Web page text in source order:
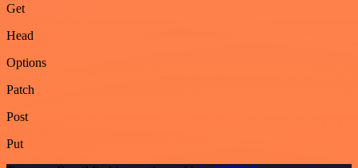
Get
Head
Options
Patch
Post
Put